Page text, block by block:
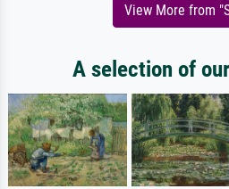
View More from
A selection of